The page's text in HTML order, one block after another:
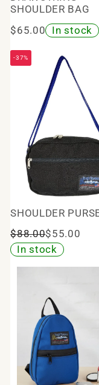
SHOULDER BAG
$65.00 In stock
-37%
SHOULDER
$88.00$55.00
In stock